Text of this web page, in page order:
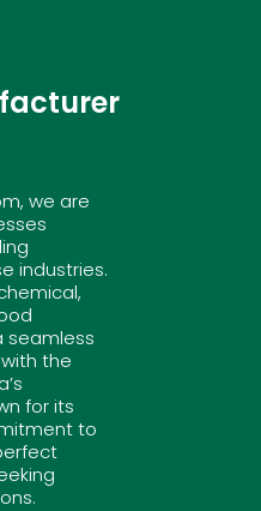
we are
industries.
seamless
the
for its
to